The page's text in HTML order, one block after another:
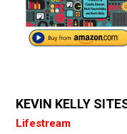
KEVIN KELLY
Lifestream